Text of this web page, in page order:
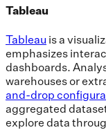
Tableau
Tableau is a
emphasizes
dashboards.
warehouses or
and-drop
aggregated
explore data